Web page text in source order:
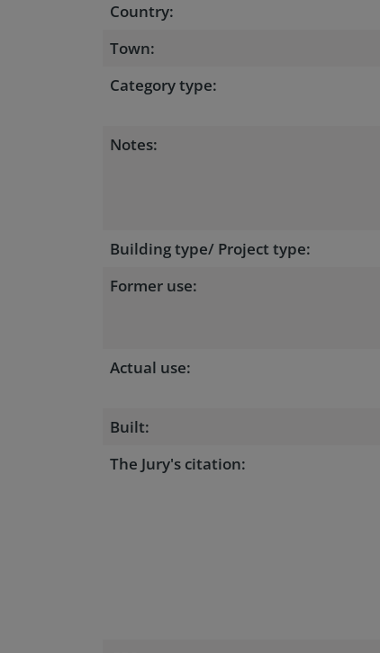
Country:
Town:
Category type:
Notes:
Building type/ Project type:
Former use:
Actual use:
Built:
The Jury's citation: